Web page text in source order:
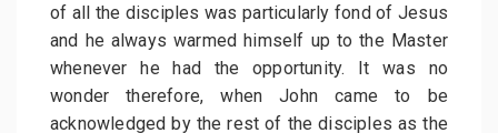
of all the disciples was particularly fond of Jesus
and he always warmed himself up to the Master
whenever he had the opportunity. It was no
wonder therefore, when John came to be
acknowledged by the rest of the disciples as the